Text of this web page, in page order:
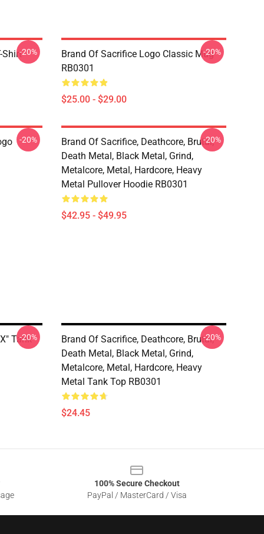
Shirt-20%
Brand Of Sacrifice Logo Classic Mug
RB0301
$25.00 - $29.00
-20%
-20%
Brand Of Sacrifice, Deathcore, Brutal,
Death Metal, Black Metal, Grind,
Metalcore, Metal, Hardcore, Heavy
Metal Pullover Hoodie RB0301
$42.95 - $49.95
-20%
Tank
-20%
Brand Of Sacrifice, Deathcore, Brutal,
Death Metal, Black Metal, Grind,
Metalcore, Metal, Hardcore, Heavy
Metal Tank Top RB0301
$24.45
-20%
100% Secure Checkout
PayPal / MasterCard / Visa